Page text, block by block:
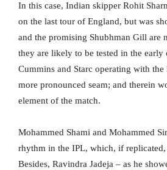
In this case, Indian skipper Rohit
on the last tour of England, but was
and the promising Shubhman Gill are
they are likely to be tested in the early
Cummins and Starc operating with
more pronounced seam; and therein
element of the match.
Mohammed Shami and Mohammed
rhythm in the IPL, which, if replicated,
Besides, Ravindra Jadeja – as he